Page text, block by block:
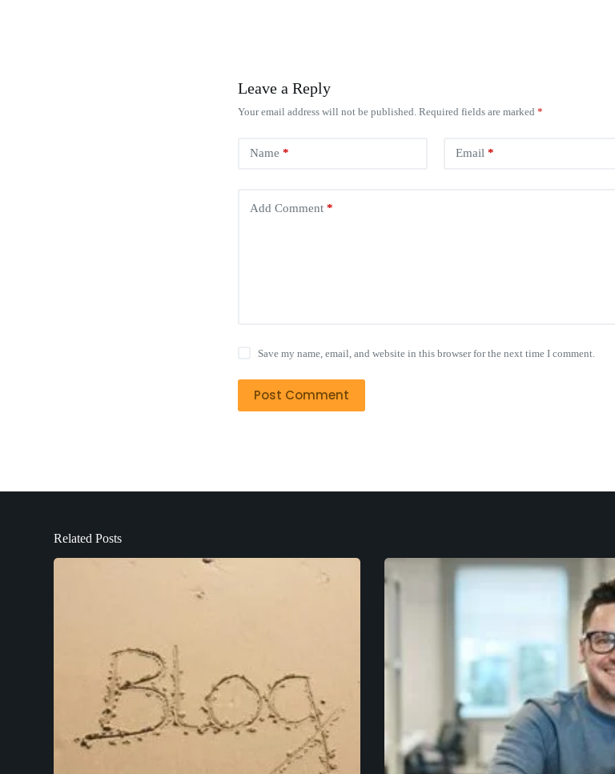
Leave a Reply
Your email address will not be published. Required fields are marked *
Name * Email*
Add Comment *
Save my name, email, and website in this browser for the next time I comment.
Post Comment
Related Posts